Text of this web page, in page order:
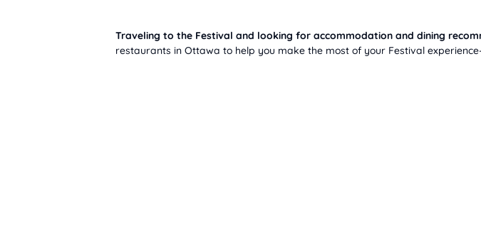
Traveling to the Festival and looking for accommodation and dining
restaurants in Ottawa to help you make the most of your Festival